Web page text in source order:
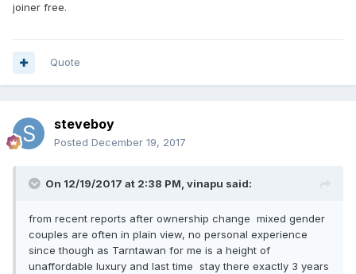
joiner free.
Quote
steveboy
Posted December 19, 2017
On 12/19/2017 at 2:38 PM, vinapu said:
from recent reports after ownership change mixed gender
couples are often in plain view, no personal experience
since though as Tarntawan for me is a height of
unaffordable luxury and last time stay there exactly 3 years